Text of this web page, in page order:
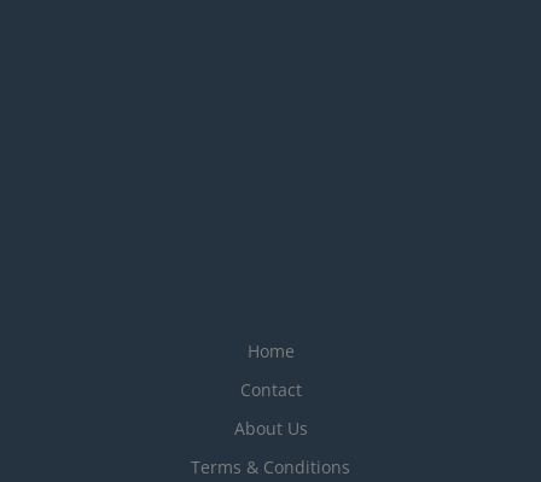
Home
Contact
About Us
Terms & Conditions